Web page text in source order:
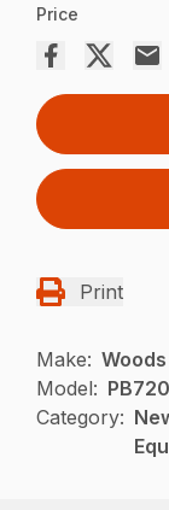
Price
Print
Make:
Model:
Category: